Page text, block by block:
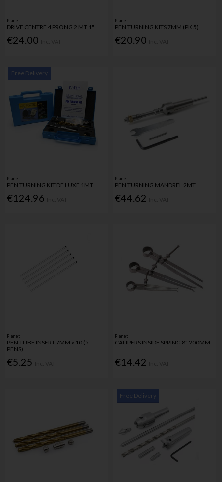
Planet
DRIVE CENTRE 4 PRONG 2 MT 1"
€24.00
Planet
PEN TURNING KITS 7MM (PK 5)
€20.90
Free Delivery
Planet
PEN TURNING KIT DE LUXE 1MT
€124.96
Planet
PEN TURNING MANDREL 2MT
€44.62
Planet
PEN TUBE INSERT 7MM x 10 (5
PENS)
€5.25
Planet
CALIPERS INSIDE SPRING 8" 200MM
€14.42
Free Delivery